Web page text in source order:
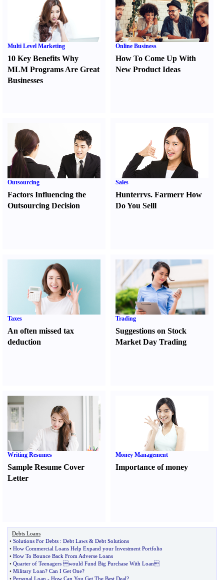
Multi Level Marketing
10 Key Benefits Why
MLM Programs Are Great
Businesses
Online Business
How To Come Up With
New Product Ideas
Outsourcing
Factors Influencing the
Outsourcing Decision
Sales
Hunterrvs. FarmerrHow
Do You Selll
Taxes
An often missed tax
deduction
Trading
Suggestions on Stock
Market Day Trading
Writing Resumes
Sample Resume Cover
Letter
Money Management
Importance of money
Debts Loans
• Solutions For Debts : Debt Laws & Debt Solutions
• How Commercial Loans Help Expand your Investment Portfolio
• How To Bounce Back From Adverse Loans
• Quarter of Teenagers would Fund Big Purchase With Loan
• Military Loan? Can I Get One?
• Personal Loan - How Can You Get The Best Deal?